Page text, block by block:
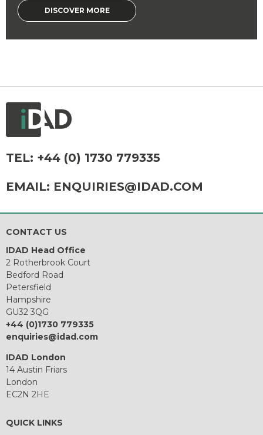
DISCOVER MORE
TEL: +44 (0) 1730 779335
EMAIL: ENQUIRIES@IDAD.COM
CONTACT US
IDAD Head Office
2 Rotherbrook Court
Bedford Road
Petersfield
Hampshire
GU32 3QG
+44 (0)1730 779335
enquiries@idad.com
IDAD London
14 Austin Friars
London
EC2N 2HE
QUICK LINKS